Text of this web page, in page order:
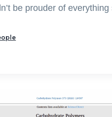
be prouder of everything